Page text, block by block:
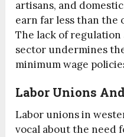
artisans, and
earn far less than the
The lack of
sector undermines
minimum wage
Labor Unions
Labor unions in
vocal about the need